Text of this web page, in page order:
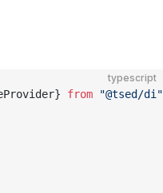
typescript
from "@tsed/di"